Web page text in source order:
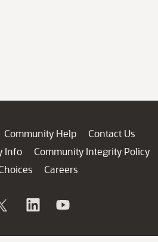
Community Help
Contact Us
Info
Community Integrity Policy
Careers